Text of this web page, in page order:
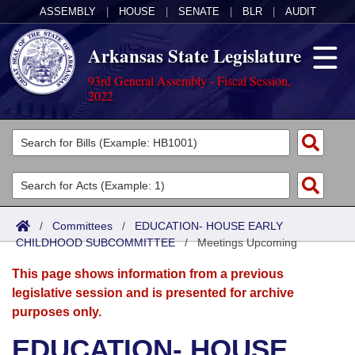
ASSEMBLY HOUSE SENATE BLR AUDIT
Arkansas State Legislature
93rd General Assembly - Fiscal Session,
2022
Legislators
List All
Search
Committees
Joint
Senate
House
Acts
Search by Range
Advanced Search
Bills
Search by Range
Advanced Search
Calendars
Meetings and Events
Arkansas Law
/ Committees / EDUCATION- HOUSE EARLY
CHILDHOOD SUBCOMMITTEE/Meetings Upcoming
This page shows information from a previous
legislative session and is presented for archive
purposes only.